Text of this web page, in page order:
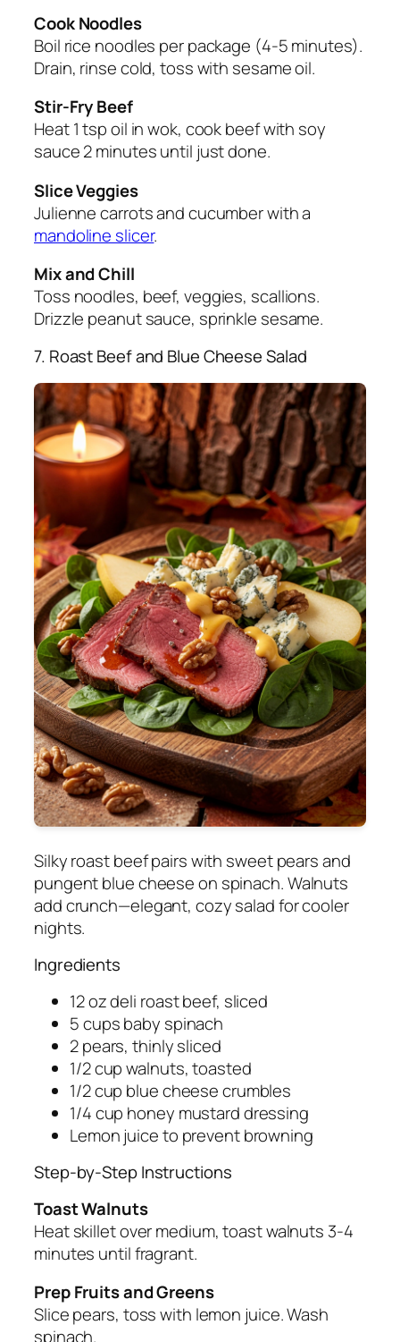
Cook Noodles
Boil rice noodles per package (4-5 minutes).
Drain, rinse cold, toss with sesame oil.
Stir-Fry Beef
Heat 1 tsp oil in wok, cook beef with soy
sauce 2 minutes until just done.
Slice Veggies
Julienne carrots and cucumber with a
mandoline slicer.
Mix and Chill
Toss noodles, beef, veggies, scallions.
Drizzle peanut sauce, sprinkle sesame.
7. Roast Beef and Blue Cheese Salad
Silky roast beef pairs with sweet pears and
pungent blue cheese on spinach. Walnuts
add crunch—elegant, cozy salad for cooler
nights.
Ingredients
12 oz deli roast beef, sliced
5 cups baby spinach
2 pears, thinly sliced
1/2 cup walnuts, toasted
1/2 cup blue cheese crumbles
1/4 cup honey mustard dressing
Lemon juice to prevent browning
Step-by-Step Instructions
Toast Walnuts
Heat skillet over medium, toast walnuts 3-4
minutes until fragrant.
Prep Fruits and Greens
Slice pears, toss with lemon juice. Wash
spinach.